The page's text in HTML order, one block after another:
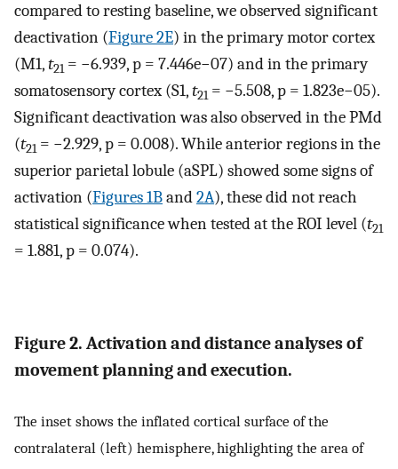
compared to resting baseline, we observed significant
deactivation (Figure 2E) in the primary motor cortex
(M1,t21 = −6.939, p = 7.446e−07) and in the primary
somatosensory cortex (S1,t21 = −5.508, p = 1.823e−05).
Significant deactivation was also observed in the PMd
(t21 = −2.929, p = 0.008). While anterior regions in the
superior parietal lobule (aSPL) showed some signs of
activation (Figures 1Band2A), these did not reach
statistical significance when tested at the ROI level (t21
= 1.881, p = 0.074).
Figure 2. Activation and distance analyses of
movement planning and execution.
The inset shows the inflated cortical surface of the
contralateral (left) hemisphere, highlighting the area of